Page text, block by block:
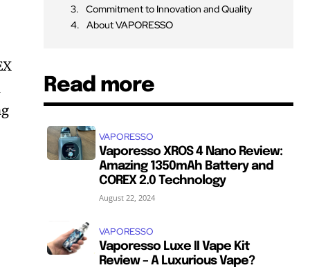
Commitment to Innovation and Quality
About VAPORESSO
Read more
VAPORESSO
Vaporesso XROS 4 Nano Review:
Amazing 1350mAh Battery and
COREX 2.0 Technology
August 22, 2024
VAPORESSO
Vaporesso Luxe II Vape Kit
Review – A Luxurious Vape?